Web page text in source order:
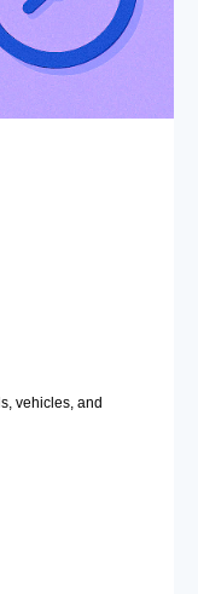
vehicles, and